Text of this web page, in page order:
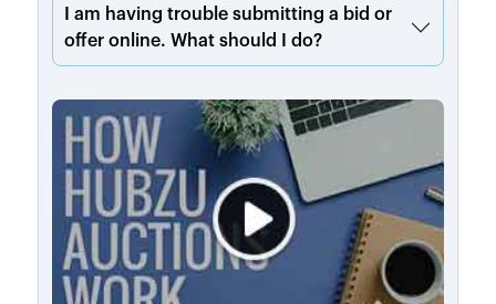
I am having trouble submitting a bid or
offer online. What should I do?